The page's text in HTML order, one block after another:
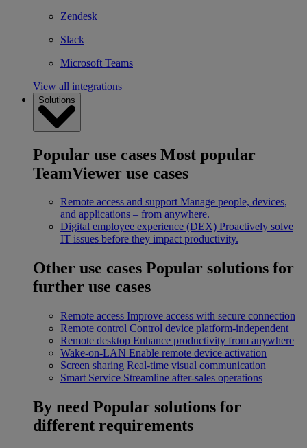
Zendesk
Slack
Microsoft Teams
View all integrations
Solutions
Popular use cases Most popular
TeamViewer use cases
Remote access and support Manage people, devices,
and applications – from anywhere.
Digital employee experience (DEX) Proactively solve
IT issues before they impact productivity.
Other use cases Popular solutions for
further use cases
Remote access Improve access with secure connection
Remote control Control device platform-independent
Remote desktop Enhance productivity from anywhere
Wake-on-LAN Enable remote device activation
Screen sharing Real-time visual communication
Smart Service Streamline after-sales operations
By need Popular solutions for
different requirements